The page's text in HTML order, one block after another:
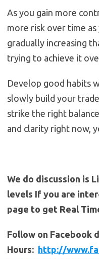
As you gain more
more risk over time
gradually increasing
trying to achieve it
Develop good habits
slowly build your
strike the right
and clarity right now,
We do discussion is
levels If you are
page to get Real
Follow on Facebook
Hours: http://